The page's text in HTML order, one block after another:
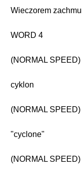
Wieczorem
WORD 4
(NORMAL SPEED)
cyklon
(NORMAL SPEED)
"cyclone"
(NORMAL SPEED)